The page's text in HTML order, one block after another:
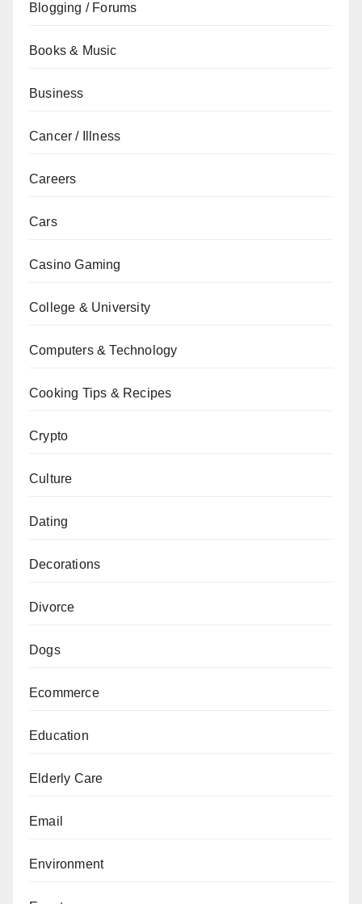
Blogging / Forums
Books & Music
Business
Cancer / Illness
Careers
Cars
Casino Gaming
College & University
Computers & Technology
Cooking Tips & Recipes
Crypto
Culture
Dating
Decorations
Divorce
Dogs
Ecommerce
Education
Elderly Care
Email
Environment